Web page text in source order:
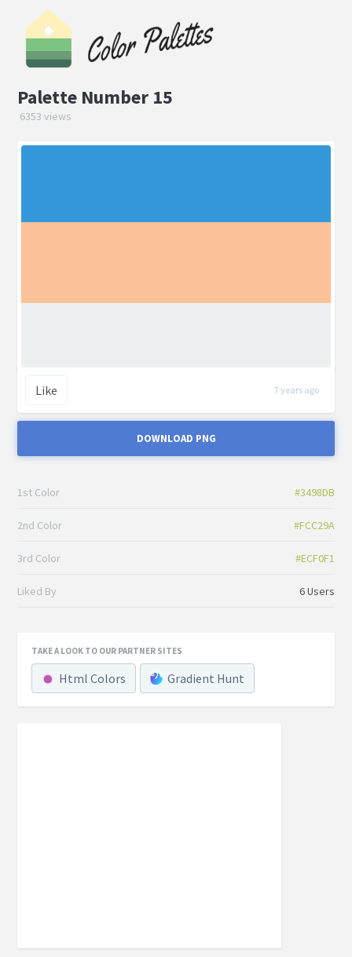
Palette Number 15
6353 views
Like 7 years ago
DOWNLOAD PNG
1st Color #3498DB
2nd Color #FCC29A
3rd Color #ECF0F1
Liked By 6 Users
TAKE A LOOK TO OUR PARTNER SITES
Html Colors Gradient Hunt